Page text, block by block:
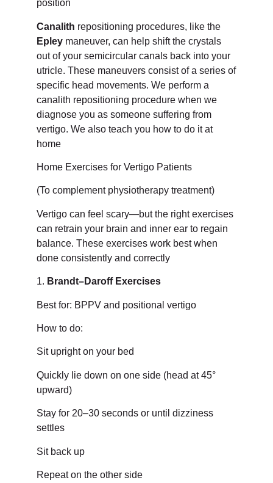
position
Canalith repositioning procedures, like the
Epley maneuver, can help shift the crystals
out of your semicircular canals back into your
utricle. These maneuvers consist of a series of
specific head movements. We perform a
canalith repositioning procedure when we
diagnose you as someone suffering from
vertigo. We also teach you how to do it at
home
Home Exercises for Vertigo Patients
(To complement physiotherapy treatment)
Vertigo can feel scary—but the right exercises
can retrain your brain and inner ear to regain
balance. These exercises work best when
done consistently and correctly
1. Brandt–Daroff Exercises
Best for: BPPV and positional vertigo
How to do:
Sit upright on your bed
Quickly lie down on one side (head at 45°
upward)
Stay for 20–30 seconds or until dizziness
settles
Sit back up
Repeat on the other side